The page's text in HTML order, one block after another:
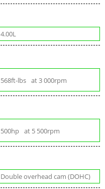
4.00L
568ft-lbs at 3 000rpm
500hp at 5 500rpm
Double overhead cam (DOHC)